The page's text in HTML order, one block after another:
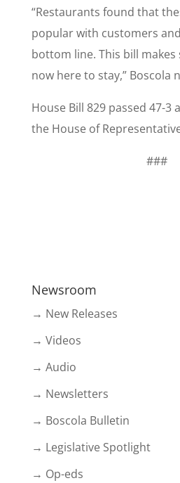
“Restaurants found that
popular with customers
bottom line. This bill
now here to stay,” Boscola
House Bill 829 passed 47-
the House of
###
Newsroom
→ New Releases
→ Videos
→ Audio
→ Newsletters
→ Boscola Bulletin
→ Legislative Spotlight
→ Op-eds